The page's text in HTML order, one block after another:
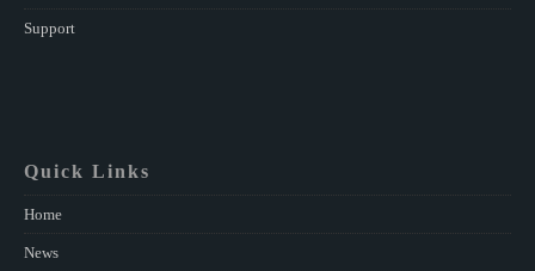
Support
Quick Links
Home
News